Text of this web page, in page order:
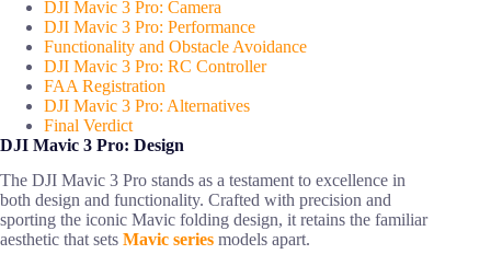
DJI Mavic 3 Pro: Camera
DJI Mavic 3 Pro: Performance
Functionality and Obstacle Avoidance
DJI Mavic 3 Pro: RC Controller
FAA Registration
DJI Mavic 3 Pro: Alternatives
Final Verdict
DJI Mavic 3 Pro: Design
The DJI Mavic 3 Pro stands as a testament to excellence in
both design and functionality. Crafted with precision and
sporting the iconic Mavic folding design, it retains the familiar
aesthetic that sets Mavic series models apart.